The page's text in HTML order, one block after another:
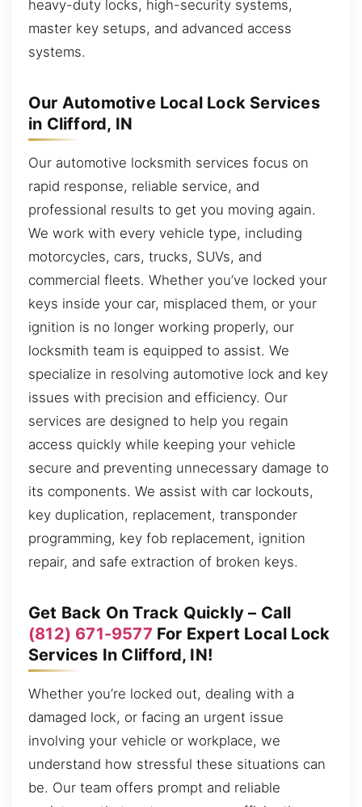
heavy-duty locks, high-security systems,
master key setups, and advanced access
systems.
Our Automotive Local Lock Services
in Clifford, IN
Our automotive locksmith services focus on
rapid response, reliable service, and
professional results to get you moving again.
We work with every vehicle type, including
motorcycles, cars, trucks, SUVs, and
commercial fleets. Whether you’ve locked your
keys inside your car, misplaced them, or your
ignition is no longer working properly, our
locksmith team is equipped to assist. We
specialize in resolving automotive lock and key
issues with precision and efficiency. Our
services are designed to help you regain
access quickly while keeping your vehicle
secure and preventing unnecessary damage to
its components. We assist with car lockouts,
key duplication, replacement, transponder
programming, key fob replacement, ignition
repair, and safe extraction of broken keys.
Get Back On Track Quickly – Call
(812) 671-9577 For Expert Local Lock
Services In Clifford, IN!
Whether you’re locked out, dealing with a
damaged lock, or facing an urgent issue
involving your vehicle or workplace, we
understand how stressful these situations can
be. Our team offers prompt and reliable